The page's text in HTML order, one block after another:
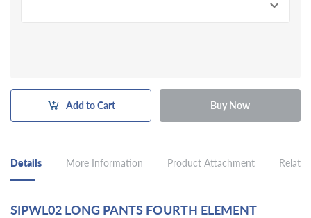
Add to Cart Buy Now
Details More Information Product Attachment
SIPWL02 LONG PANTS FOURTH ELEMENT